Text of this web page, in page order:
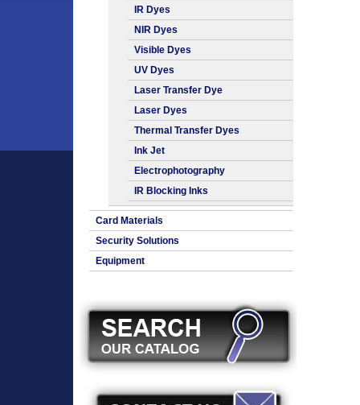
IR Dyes
NIR Dyes
Visible Dyes
UV Dyes
Laser Transfer Dye
Laser Dyes
Thermal Transfer Dyes
Ink Jet
Electrophotography
IR Blocking Inks
Card Materials
Security Solutions
Equipment